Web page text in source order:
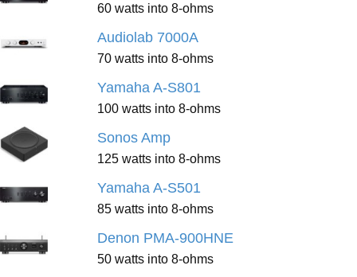
60 watts into 8-ohms
Audiolab 7000A
70 watts into 8-ohms
Yamaha A-S801
100 watts into 8-ohms
Sonos Amp
125 watts into 8-ohms
Yamaha A-S501
85 watts into 8-ohms
Denon PMA-900HNE
50 watts into 8-ohms